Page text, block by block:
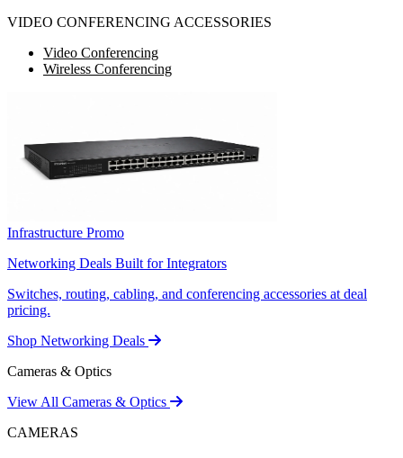
VIDEO CONFERENCING ACCESSORIES
Video Conferencing
Wireless Conferencing
Infrastructure Promo
Networking Deals Built for Integrators
Switches, routing, cabling, and conferencing accessories at deal
pricing.
Shop Networking Deals
Cameras & Optics
View All Cameras & Optics
CAMERAS